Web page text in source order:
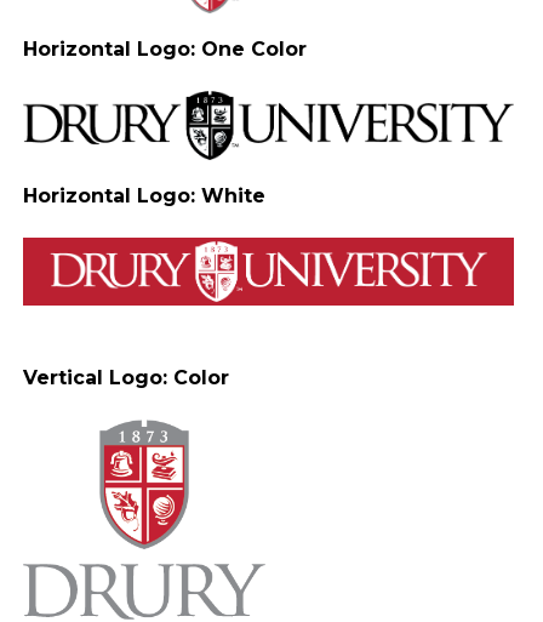
Horizontal Logo: One Color
Horizontal Logo: White
Vertical Logo: Color